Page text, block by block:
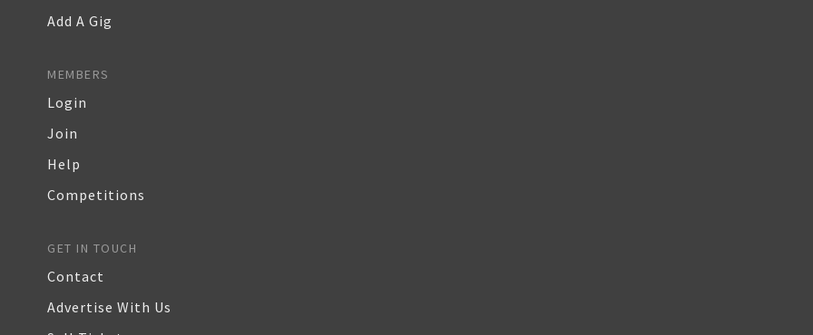
Add A Gig
MEMBERS
Login
Join
Help
Competitions
GET IN TOUCH
Contact
Advertise With Us